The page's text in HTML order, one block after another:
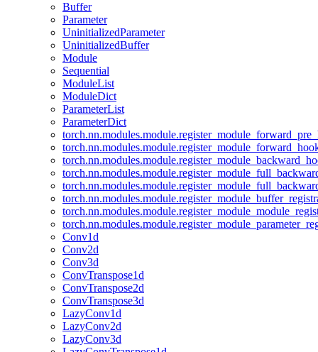
Buffer
Parameter
UninitializedParameter
UninitializedBuffer
Module
Sequential
ModuleList
ModuleDict
ParameterList
ParameterDict
Conv1d
Conv2d
Conv3d
ConvTranspose1d
ConvTranspose2d
ConvTranspose3d
LazyConv1d
LazyConv2d
LazyConv3d